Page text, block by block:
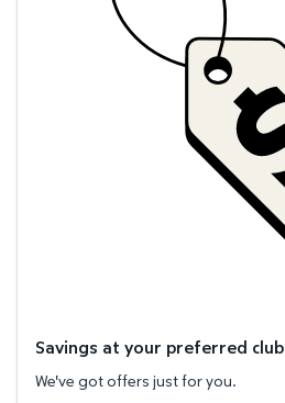
Savings at your preferred club
We've got offers just for you.